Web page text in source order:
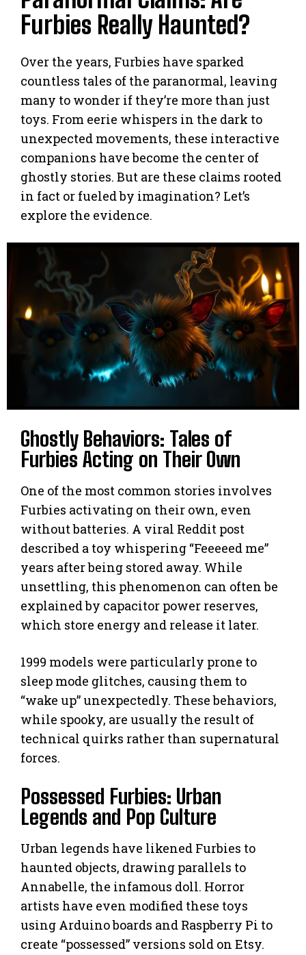
Furbies Really Haunted?
Over the years, Furbies have sparked
countless tales of the paranormal, leaving
many to wonder if they’re more than just
toys. From eerie whispers in the dark to
unexpected movements, these interactive
companions have become the center of
ghostly stories. But are these claims rooted
in fact or fueled by imagination? Let’s
explore the evidence.
Ghostly Behaviors: Tales of
Furbies Acting on Their Own
One of the most common stories involves
Furbies activating on their own, even
without batteries. A viral Reddit post
described a toy whispering “Feeeeed me”
years after being stored away. While
unsettling, this phenomenon can often be
explained by capacitor power reserves,
which store energy and release it later.
1999 models were particularly prone to
sleep mode glitches, causing them to
“wake up” unexpectedly. These behaviors,
while spooky, are usually the result of
technical quirks rather than supernatural
forces.
Possessed Furbies: Urban
Legends and Pop Culture
Urban legends have likened Furbies to
haunted objects, drawing parallels to
Annabelle, the infamous doll. Horror
artists have even modified these toys
using Arduino boards and Raspberry Pi to
create “possessed” versions sold on Etsy.